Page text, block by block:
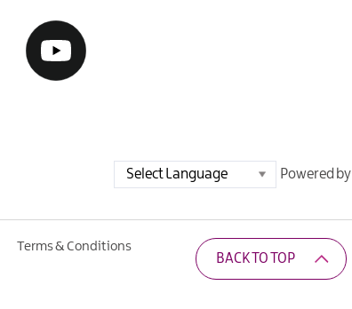
Powered by
Terms & Conditions
BACK TO TOP